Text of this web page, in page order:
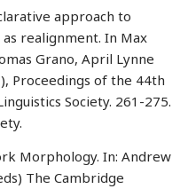
approach to
realignment. In Max
Grano, April Lynne
Proceedings of the 44th
Society. 261-275.
Morphology. In: Andrew
The Cambridge